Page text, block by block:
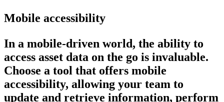
Mobile accessibility
In a mobile-driven world, the ability to
access asset data on the go is invaluable.
Choose a tool that offers mobile
accessibility, allowing your team to
update and retrieve information, perform